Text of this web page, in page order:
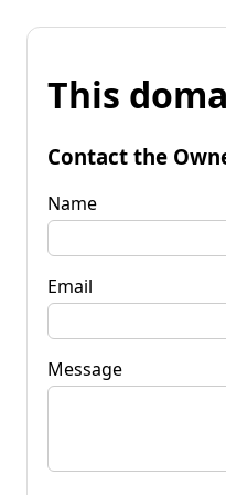
This
Contact the
Name
Email
Message